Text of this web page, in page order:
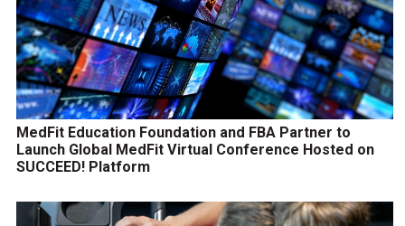
MedFit Education Foundation and FBA Partner to
Launch Global MedFit Virtual Conference Hosted on
SUCCEED! Platform